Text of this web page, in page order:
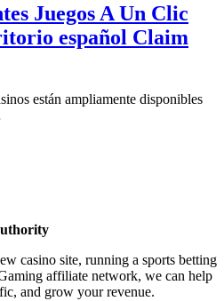
Juegos A Un Clic
español Claim
están ampliamente disponibles
casino site, running a sports betting
affiliate network, we can help
and grow your revenue.